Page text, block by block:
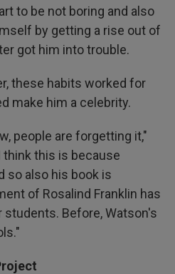
to be not boring and also
by getting a rise out of
got him into trouble.
these habits worked for
make him a celebrity.
people are forgetting it,"
think this is because
so also his book is
of Rosalind Franklin has
students. Before, Watson's